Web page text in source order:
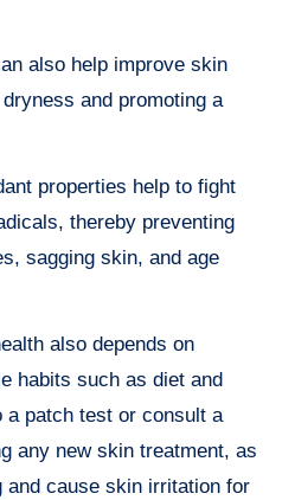
also help improve skin
and promoting a
properties help to fight
thereby preventing
sagging skin, and age
also depends on
habits such as diet and
a patch test or consult a
any new skin treatment, as
cause skin irritation for